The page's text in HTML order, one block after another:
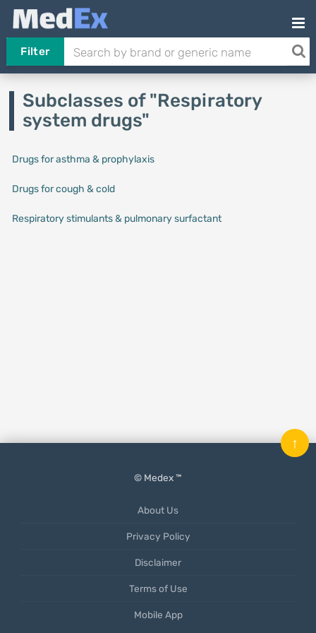
Filter
Subclasses of "Respiratory
system drugs"
Drugs for asthma & prophylaxis
Drugs for cough & cold
Respiratory stimulants & pulmonary surfactant
© Medex ™
About Us
Privacy Policy
Disclaimer
Terms of Use
Mobile App
↑